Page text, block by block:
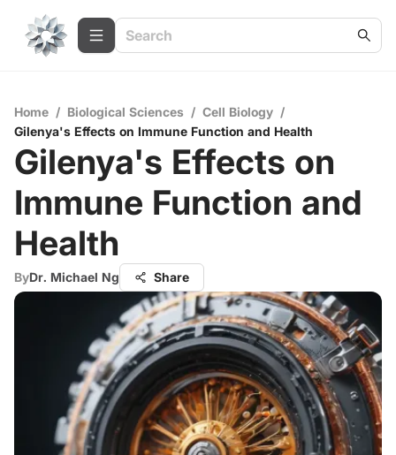
Home / Biological Sciences / Cell Biology /
Gilenya's Effects on Immune Function and Health
Gilenya's Effects on
Immune Function and
Health
ByDr. Michael Ng Share